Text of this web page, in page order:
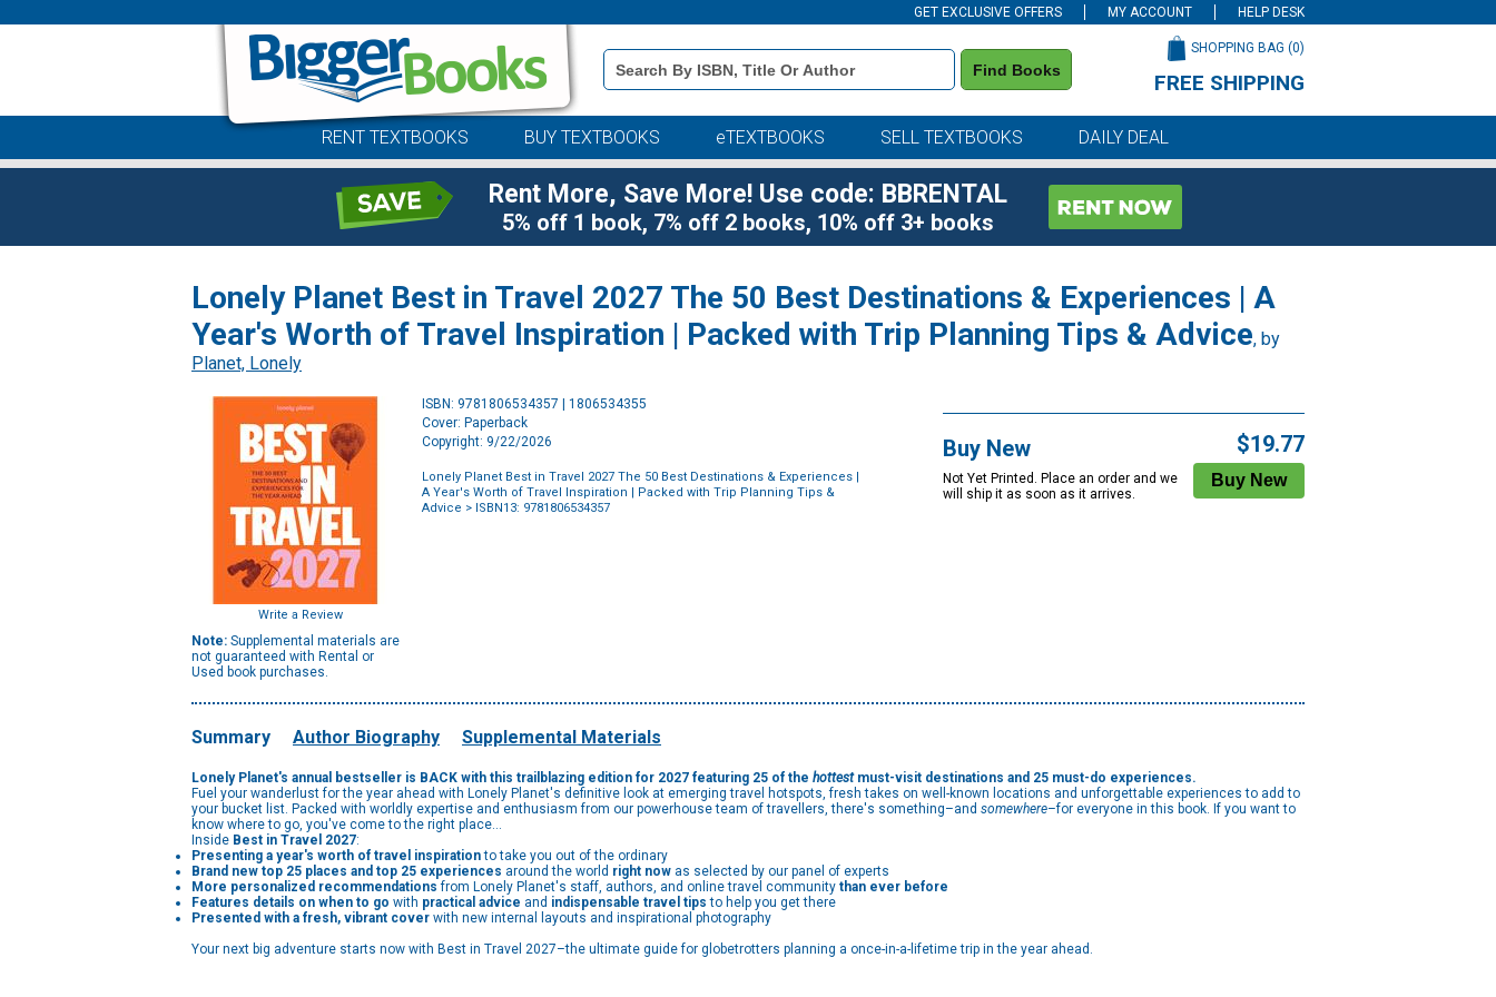
GET EXCLUSIVE OFFERS MY ACCOUNT HELP DESK
Book
Details
Search
Find Books
SHOPPING BAG (0)
FREE SHIPPING
RENT TEXTBOOKS BUY TEXTBOOKS eTEXTBOOKS SELL TEXTBOOKS DAILY DEAL
Rent More, Save More! Use code: BBRENTAL
5% off 1 book, 7% off 2 books, 10% off 3+ books
Lonely Planet Best in Travel 2027 The 50 Best Destinations & Experiences | A
Year's Worth of Travel Inspiration | Packed with Trip Planning Tips & Advice, by
Planet, Lonely
Write a Review
Note: Supplemental materials are
not guaranteed with Rental or
Used book purchases.
ISBN: 9781806534357 | 1806534355
Cover: Paperback
Copyright: 9/22/2026
Lonely Planet Best in Travel 2027 The 50 Best Destinations & Experiences |
A Year's Worth of Travel Inspiration | Packed with Trip Planning Tips &
Advice > ISBN13: 9781806534357
Buy New
Not Yet Printed. Place an order and we
will ship it as soon as it arrives.
$19.77
Summary Author Biography Supplemental Materials
Lonely Planet's annual bestseller is BACK with this trailblazing edition for 2027 featuring 25 of the hottestmust-visit destinations and 25 must-do experiences.
Fuel your wanderlust for the year ahead with Lonely Planet's definitive look at emerging travel hotspots, fresh takes on well-known locations and unforgettable experiences to add to
your bucket list. Packed with worldly expertise and enthusiasm from our powerhouse team of travellers, there's something–and somewhere–for everyone in this book. If you want to
know where to go, you've come to the right place…
Inside Best in Travel 2027:
Presenting a year's worth of travel inspirationto take you out of the ordinary
Brand new top 25 places and top 25 experiences around the world right now as selected by our panel of experts
More personalized recommendationsfrom Lonely Planet's staff, authors, and online travel community than ever before
Features details on when to go with practical advice and indispensable travel tips to help you get there
Presented with a fresh, vibrant cover with new internal layouts and inspirational photography
Your next big adventure starts now with Best in Travel 2027–the ultimate guide for globetrotters planning a once-in-a-lifetime trip in the year ahead.